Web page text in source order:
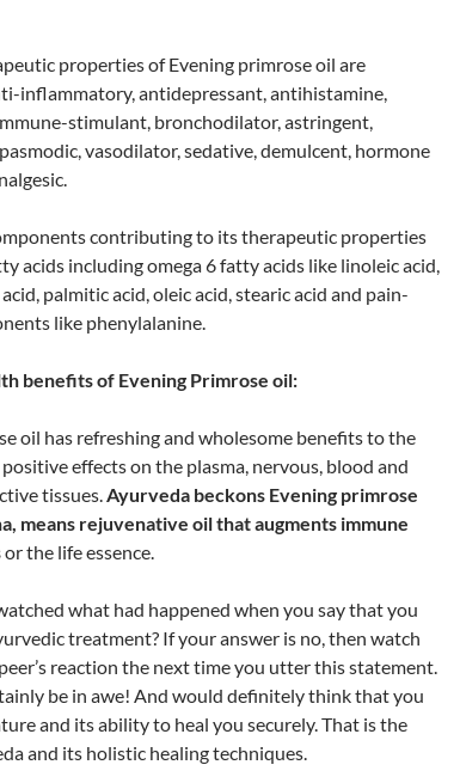
properties of Evening primrose oil are
inflammatory, antidepressant, antihistamine,
stimulant, bronchodilator, astringent,
vasodilator, sedative, demulcent, hormone
contributing to its therapeutic properties
acids including omega 6 fatty acids like linoleic acid,
palmitic acid, oleic acid, stearic acid and pain-
like phenylalanine.
benefits of Evening Primrose oil:
oil has refreshing and wholesome benefits to the
effects on the plasma, nervous, blood and
tissues.Ayurveda beckons Evening primrose
means rejuvenative oil that augments immune
or the life essence.
what had happened when you say that you
treatment? If your answer is no, then watch
reaction the next time you utter this statement.
be in awe! And would definitely think that you
and its ability to heal you securely. That is the
and its holistic healing techniques.